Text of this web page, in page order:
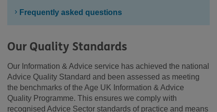
Frequently asked questions
Our Quality Standards
Our Information & Advice service has achieved the national
Advice Quality Standard and been assessed as meeting
the benchmarks of the Age UK Information & Advice
Quality Programme. This ensures we comply with
recognised Advice Sector standards of practice and means